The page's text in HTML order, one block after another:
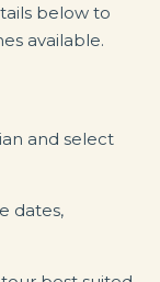
below to
available.
and select
dates,